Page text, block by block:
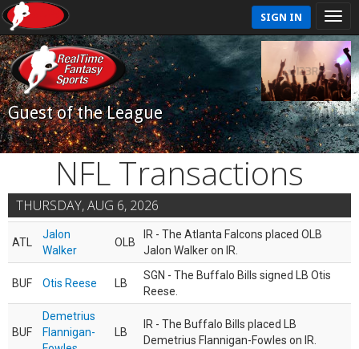
SIGN IN
Guest of the League
NFL Transactions
THURSDAY, AUG 6, 2026
ATL
Jalon
Walker
OLB
IR - The Atlanta Falcons placed OLB
Jalon Walker on IR.
BUF Otis Reese LB
SGN - The Buffalo Bills signed LB Otis
Reese.
BUF
Demetrius
Flannigan-
LB
IR - The Buffalo Bills placed LB
Demetrius Flannigan-Fowles on IR.